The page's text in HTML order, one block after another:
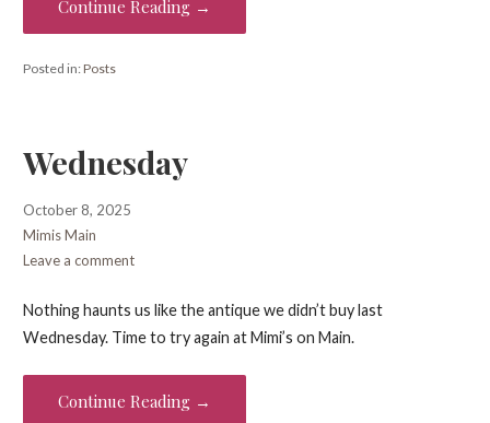
Continue Reading →
Posted in:Posts
Wednesday
October 8, 2025
Mimis Main
Leave a comment
Nothing haunts us like the antique we didn’t buy last
Wednesday. Time to try again at Mimi’s on Main.
Continue Reading →